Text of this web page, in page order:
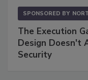
SPONSORED BY
The Execution
Design Doesn't
Security